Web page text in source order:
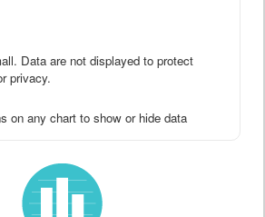
Data are not displayed to protect
privacy.
on any chart to show or hide data